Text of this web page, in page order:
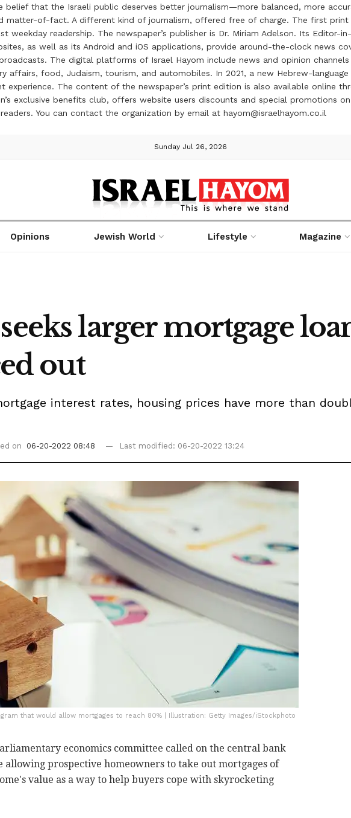
belief that the Israeli public deserves better journalism—more balanced, more
of-fact. A different kind of journalism, offered free of charge. The first print
weekday readership. The newspaper’s publisher is Dr. Miriam Adelson. Its Editor-
as well as its Android and iOS applications, provide around-the-clock news
The digital platforms of Israel Hayom include news and opinion
affairs, food, Judaism, tourism, and automobiles. In 2021, a new Hebrew-
The content of the newspaper’s print edition is also available online
exclusive benefits club, offers website users discounts and special promotions
You can contact the organization by email at hayom@israelhayom.co.il
Sunday Jul 26, 2026
Opinions Jewish World Lifestyle Magazine
larger mortgage
out
interest rates, housing prices have more than
on 06-20-2022 08:48 Last modified: 06-20-2022 13:24
that would allow mortgages to reach 80% | Illustration: Getty Images/iStockphoto
economics committee called on the central bank
allowing prospective homeowners to take out mortgages of
value as a way to help buyers cope with skyrocketing